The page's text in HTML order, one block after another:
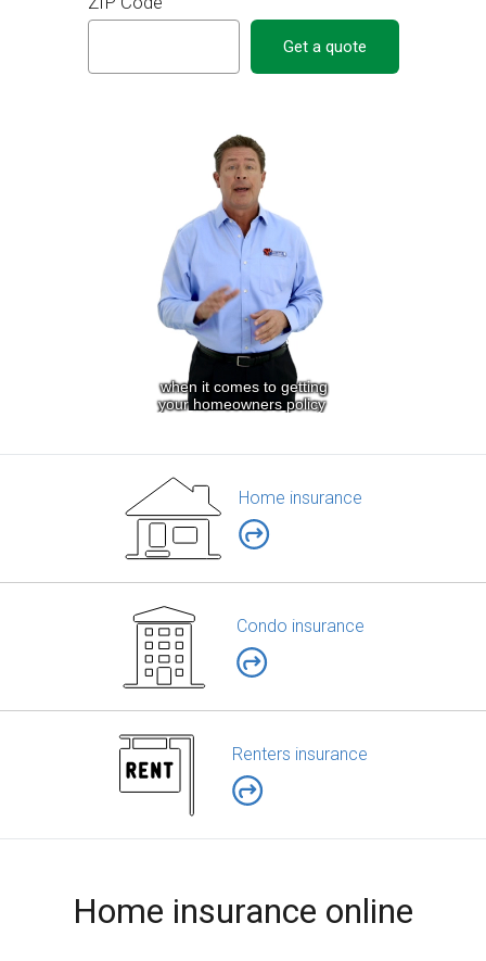
Get a quote
Home insurance
Condo insurance
Renters insurance
Home insurance online